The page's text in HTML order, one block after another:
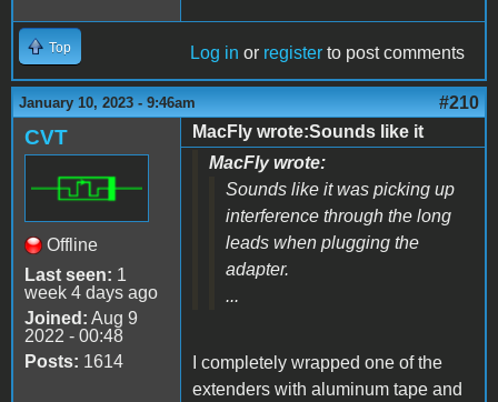
Top Log in or register to post comments
January 10, 2023 - 9:46am #210
CVT
Offline
Last seen: 1
week 4 days ago
Joined: Aug 9
2022 - 00:48
Posts: 1614
MacFly wrote:Sounds like it
MacFly wrote:
Sounds like it was picking up
interference through the long
leads when plugging the
adapter.
...
I completely wrapped one of the
extenders with aluminum tape and